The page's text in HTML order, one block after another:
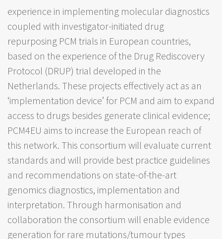
experience in implementing molecular diagnostics
coupled with investigator-initiated drug
repurposing PCM trials in European countries,
based on the experience of the Drug Rediscovery
Protocol (DRUP) trial developed in the
Netherlands. These projects effectively act as an
‘implementation device’ for PCM and aim to expand
access to drugs besides generate clinical evidence;
PCM4EU aims to increase the European reach of
this network. This consortium will evaluate current
standards and will provide best practice guidelines
and recommendations on state-of-the-art
genomics diagnostics, implementation and
interpretation. Through harmonisation and
collaboration the consortium will enable evidence
generation for rare mutations/tumour types